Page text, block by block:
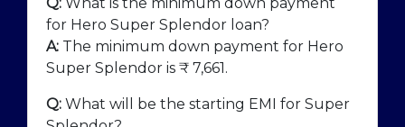
Q:What is the minimum down payment
for Hero Super Splendor loan?
A:The minimum down payment for Hero
Super Splendor is ₹ 7,661 .
Q:What will be the starting EMI for Super